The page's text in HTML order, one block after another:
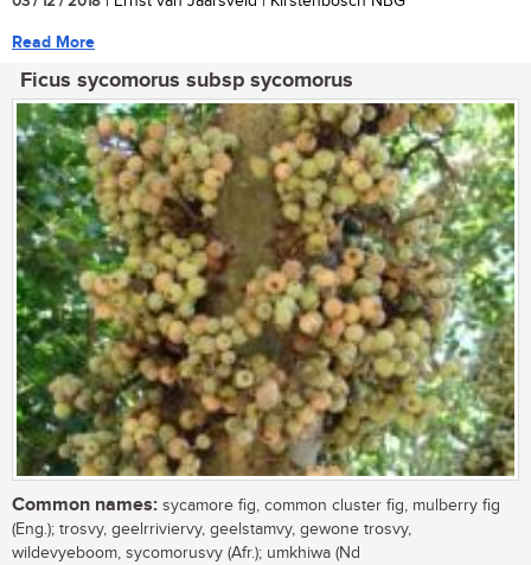
Read More
Ficus sycomorus subsp sycomorus
Common names: sycamore fig, common cluster fig, mulberry fig
(Eng.); trosvy, geelrriviervy, geelstamvy, gewone trosvy,
wildevyeboom, sycomorusvy (Afr.); umkhiwa (Nd